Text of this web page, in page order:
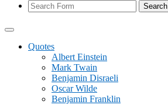
Search
Quotes
Albert Einstein
Mark Twain
Benjamin Disraeli
Oscar Wilde
Benjamin Franklin